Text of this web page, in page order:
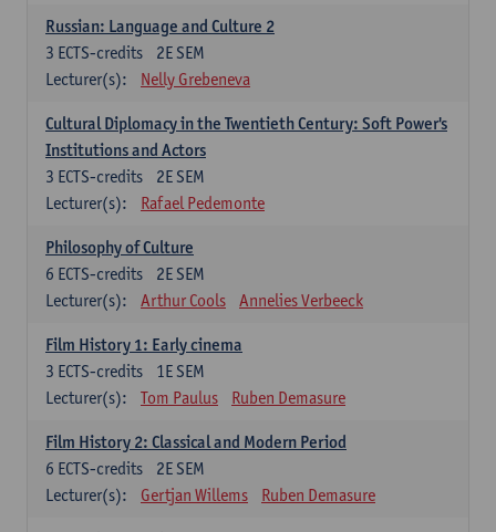
Russian: Language and Culture 2
2E SEM
3 ECTS-credits
Lecturer(s):
Nelly Grebeneva
Cultural Diplomacy in the Twentieth Century: Soft Power's
Institutions and Actors
2E SEM
3 ECTS-credits
Lecturer(s):
Rafael Pedemonte
Philosophy of Culture
2E SEM
6 ECTS-credits
Lecturer(s):
Arthur Cools Annelies Verbeeck
Film History 1: Early cinema
1E SEM
3 ECTS-credits
Lecturer(s):
Tom Paulus Ruben Demasure
Film History 2: Classical and Modern Period
2E SEM
6 ECTS-credits
Lecturer(s):
Gertjan Willems Ruben Demasure